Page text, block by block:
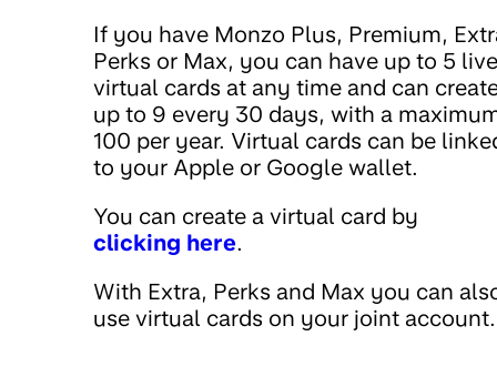
If you have Monzo Plus, Premium,
Perks or Max, you can have up to 5 live
virtual cards at any time and can
up to 9 every 30 days, with a
100 per year. Virtual cards can be
to your Apple or Google wallet.
You can create a virtual card by
clicking here.
With Extra, Perks and Max you can
use virtual cards on your joint account.